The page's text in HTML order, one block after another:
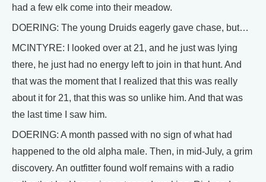
had a few elk come into their meadow.
DOERING: The young Druids eagerly gave chase, but…
MCINTYRE: I looked over at 21, and he just was lying
there, he just had no energy left to join in that hunt. And
that was the moment that I realized that this was really
about it for 21, that this was so unlike him. And that was
the last time I saw him.
DOERING: A month passed with no sign of what had
happened to the old alpha male. Then, in mid-July, a grim
discovery. An outfitter found wolf remains with a radio